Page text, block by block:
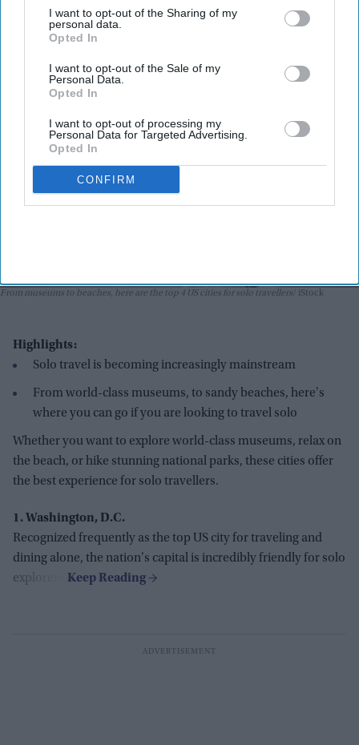
I want to opt-out of the Sharing of my
personal data.
Opted In
I want to opt-out of the Sale of my
Personal Data.
Opted In
I want to opt-out of processing my
Personal Data for Targeted Advertising.
Opted In
CONFIRM
Ritika Bhoora Jun 01, 2026
From museums to beaches, here are the top 4 US cities for solo travellers iStock
Highlights:
Solo travel is becoming increasingly mainstream
From world-class museums, to sandy beaches, here's
where you can go if you are looking to travel solo
Whether you want to explore world-class museums, relax on
the beach, or hike stunning national parks, these cities offer
the best experience for solo travellers.
1. Washington, D.C.
Recognized frequently as the top US city for traveling and
dining alone, the nation's capital is incredibly friendly for solo
explorers.